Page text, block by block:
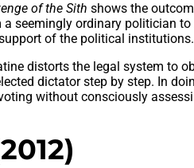
of the Sith shows the
seemingly ordinary politician to
of the political institutions.
distorts the legal system to
dictator step by step. In
without consciously